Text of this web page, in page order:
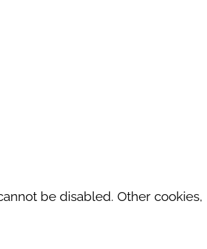
be disabled. Other cookies,